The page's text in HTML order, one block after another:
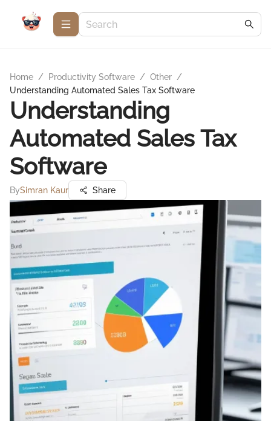
Home / Productivity Software / Other /
Understanding Automated Sales Tax Software
Understanding
Automated Sales Tax
Software
BySimran Kaur Share